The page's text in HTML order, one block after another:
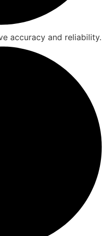
accuracy and reliability.